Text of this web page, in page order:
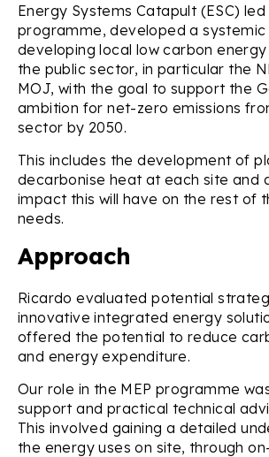
Energy Systems Catapult (ESC) led
programme, developed a
developing local low carbon
the public sector, in particular the
MOJ, with the goal to support the
ambition for net-zero emissions
sector by 2050.
This includes the development of
decarbonise heat at each site and
impact this will have on the rest of
needs.
Approach
Ricardo evaluated potential
innovative integrated energy
offered the potential to reduce
and energy expenditure.
Our role in the MEP programme
support and practical technical
This involved gaining a detailed
the energy uses on site, through